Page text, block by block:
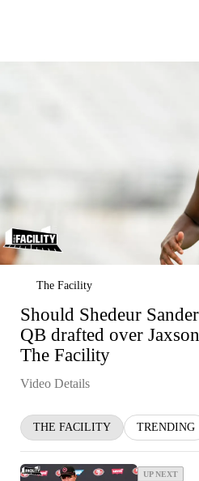
The Facility
Should Shedeur
QB drafted over
The Facility
Video Details
THE FACILITY TRENDING
UP NEXT